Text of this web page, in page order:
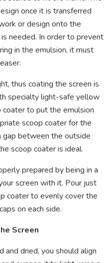
once it is transferred
or design onto the
needed. In order to prevent
in the emulsion, it must
thus coating the screen is
specialty light-safe yellow
coater to put the emulsion
scoop coater for the
gap between the outside
scoop coater is ideal.
prepared by being in a
screen with it. Pour just
coater to evenly cover the
on each side.
Screen
and dried, you should align